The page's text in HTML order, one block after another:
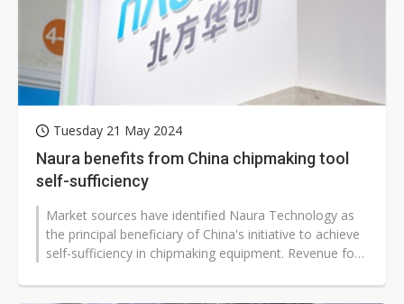
Tuesday 21 May 2024
Naura benefits from China chipmaking tool
self-sufficiency
Market sources have identified Naura Technology as
the principal beneficiary of China's initiative to achieve
self-sufficiency in chipmaking equipment. Revenue for